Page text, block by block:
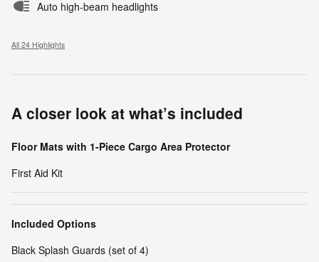
Auto high-beam headlights
All 24 Highlights
A closer look at what’s included
Floor Mats with 1-Piece Cargo Area Protector
First Aid Kit
Included Options
Black Splash Guards (set of 4)